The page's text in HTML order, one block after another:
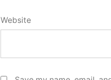
Website